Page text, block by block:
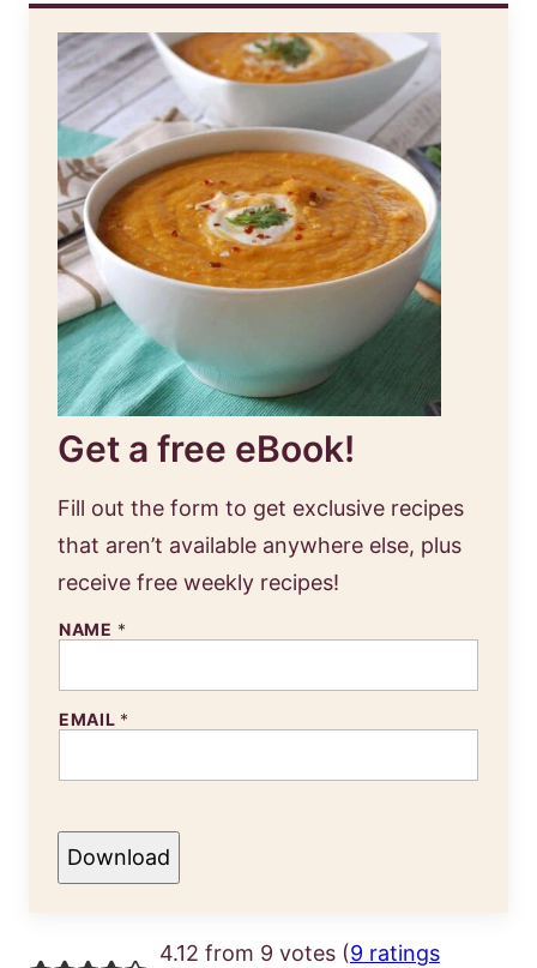
Get a free eBook!
Fill out the form to get exclusive recipes
that aren’t available anywhere else, plus
receive free weekly recipes!
NAME *
EMAIL *
Download
4.12 from 9 votes (9 ratings